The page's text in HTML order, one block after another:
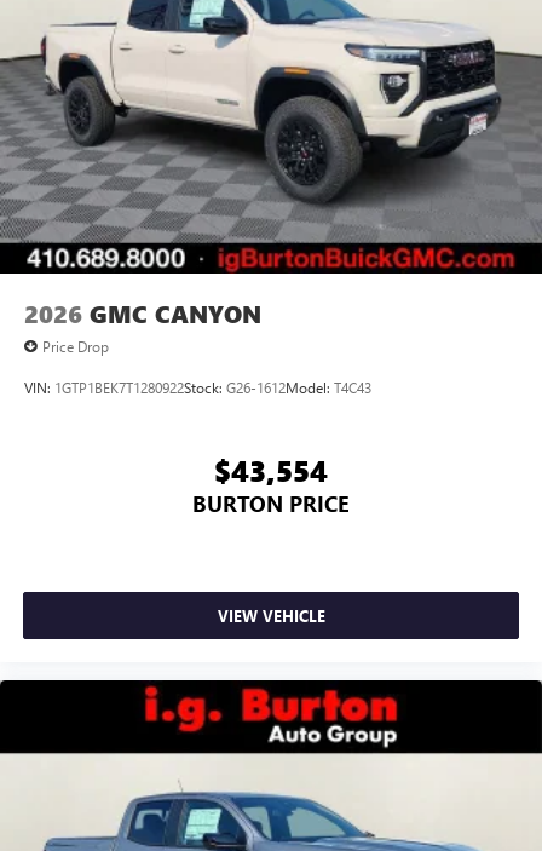
With streaming audio capability, you can listen to
files stored on your phone or Bluetooth® digital
media device
2026 GMC CANYON
Price Drop
VIN: 1GTP1BEK7T1280922Stock: G26-1612Model: T4C43
$43,554
BURTON PRICE
VIEW VEHICLE